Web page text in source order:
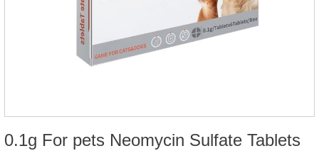
0.1g For pets Neomycin Sulfate Tablets